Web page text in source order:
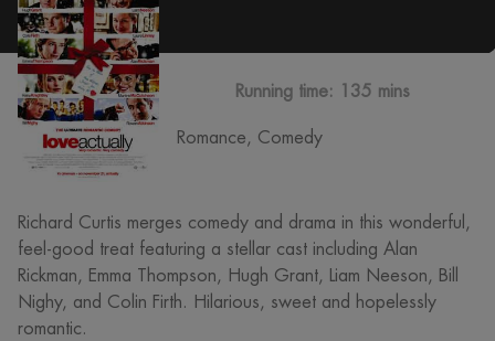
Running time: 135 mins
Romance, Comedy
Richard Curtis merges comedy and drama in this wonderful,
feel-good treat featuring a stellar cast including Alan
Rickman, Emma Thompson, Hugh Grant, Liam Neeson, Bill
Nighy, and Colin Firth. Hilarious, sweet and hopelessly
romantic.